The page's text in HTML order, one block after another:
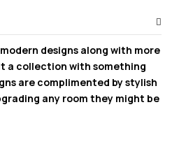
designs along with more
a collection with something
are complimented by stylish
any room they might be